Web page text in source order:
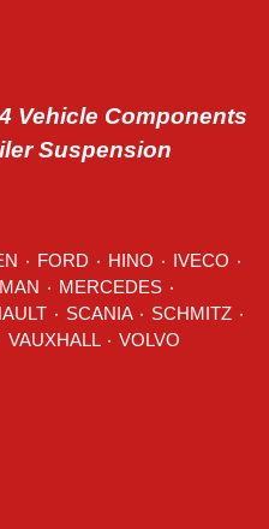
Vehicle Components
Suspension
FORD HINO IVECO
MAN MERCEDES ٠
SCANIA SCHMITZ ٠
VOLVO